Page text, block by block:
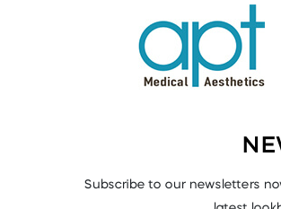
Subscribe to our newsletters